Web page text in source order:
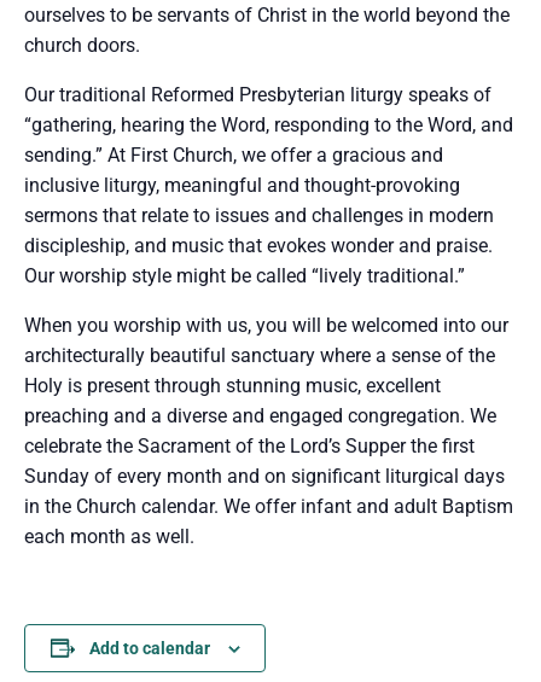
ourselves to be servants of Christ in the world beyond the
church doors.
Our traditional Reformed Presbyterian liturgy speaks of
“gathering, hearing the Word, responding to the Word, and
sending.” At First Church, we offer a gracious and
inclusive liturgy, meaningful and thought-provoking
sermons that relate to issues and challenges in modern
discipleship, and music that evokes wonder and praise.
Our worship style might be called “lively traditional.”
When you worship with us, you will be welcomed into our
architecturally beautiful sanctuary where a sense of the
Holy is present through stunning music, excellent
preaching and a diverse and engaged congregation. We
celebrate the Sacrament of the Lord’s Supper the first
Sunday of every month and on significant liturgical days
in the Church calendar. We offer infant and adult Baptism
each month as well.
Add to calendar